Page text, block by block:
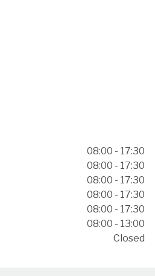
08:00 - 17:30
08:00 - 17:30
08:00 - 17:30
08:00 - 17:30
08:00 - 17:30
08:00 - 13:00
Closed